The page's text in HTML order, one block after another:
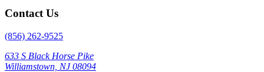
Contact Us
(856) 262-9525
633 S Black Horse Pike
Williamstown, NJ 08094